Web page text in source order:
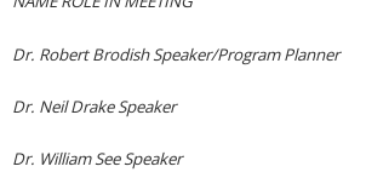
Dr. Robert Brodish Speaker/Program Planner
Dr. Neil Drake Speaker
Dr. William See Speaker